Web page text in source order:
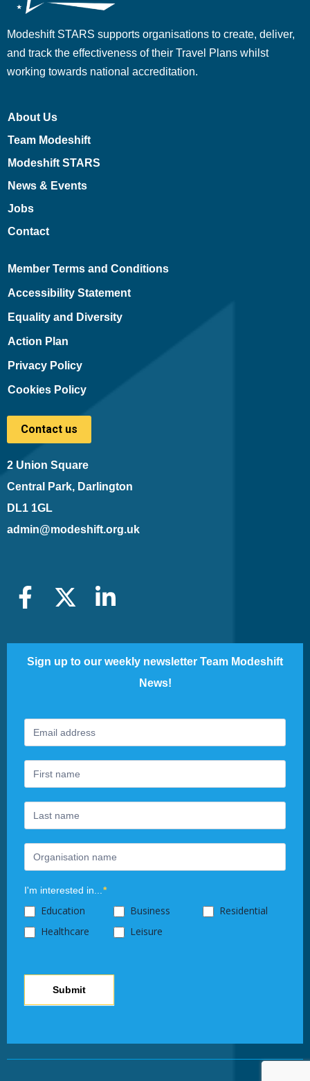
Modeshift STARS supports organisations to create, deliver,
and track the effectiveness of their Travel Plans whilst
working towards national accreditation.
About Us
Team Modeshift
Modeshift STARS
News & Events
Jobs
Contact
Member Terms and Conditions
Accessibility Statement
Equality and Diversity
Action Plan
Privacy Policy
Cookies Policy
Contact us
2 Union Square
Central Park, Darlington
DL1 1GL
admin@modeshift.org.uk
Sign up to our weekly newsletter Team Modeshift
News!
Footer
Newsletter
I'm interested in...*
Education Business
Residential
Healthcare
Leisure
Submit
you
are
human,
leave
this
field
blank.